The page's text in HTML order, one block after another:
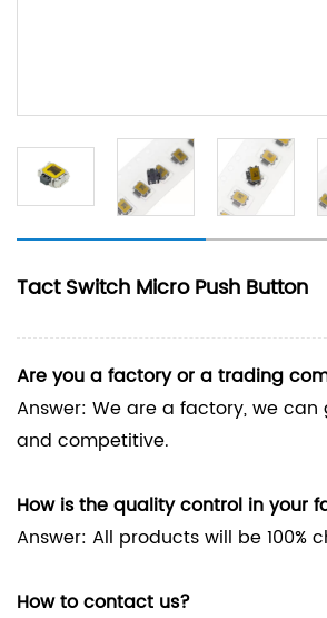
Tact Switch Micro Push Button
Are you a factory or a trading
Answer: We are a factory, we
and competitive.
How is the quality control in your
Answer: All products will be 100%
How to contact us?